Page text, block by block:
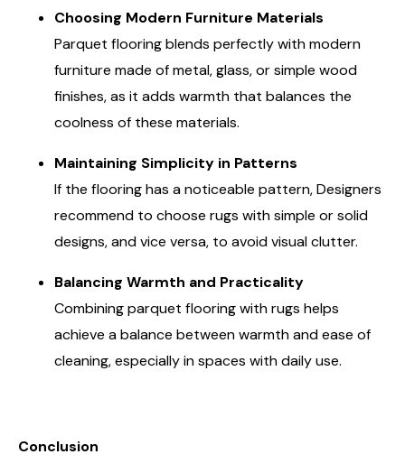
Choosing Modern Furniture Materials
Parquet flooring blends perfectly with modern
furniture made of metal, glass, or simple wood
finishes, as it adds warmth that balances the
coolness of these materials.
Maintaining Simplicity in Patterns
If the flooring has a noticeable pattern, Designers
recommend to choose rugs with simple or solid
designs, and vice versa, to avoid visual clutter.
Balancing Warmth and Practicality
Combining parquet flooring with rugs helps
achieve a balance between warmth and ease of
cleaning, especially in spaces with daily use.
Conclusion